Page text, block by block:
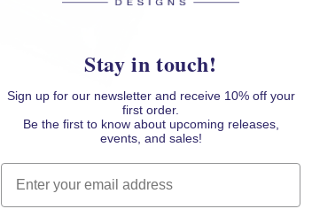
Stay in touch!
Sign up for our newsletter and receive 10% off your
first order.
Be the first to know about upcoming releases,
events, and sales!
Email